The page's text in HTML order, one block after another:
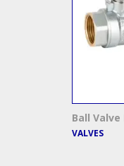
Ball Valve
VALVES